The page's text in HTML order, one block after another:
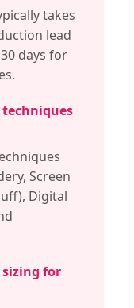
takes
lead
days for
Screen
Digital
for